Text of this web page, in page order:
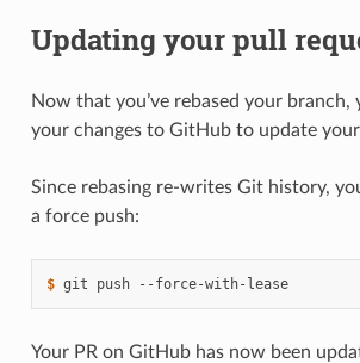
Updating your pull
Now that you’ve rebased your branch,
your changes to GitHub to update your
Since rebasing re-writes Git history,
a force push:
$ git push --force-with-lease
Your PR on GitHub has now been